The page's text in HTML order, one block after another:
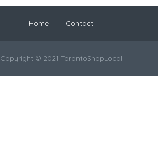
Home Contact
Copyright © 2021 TorontoShopLocal